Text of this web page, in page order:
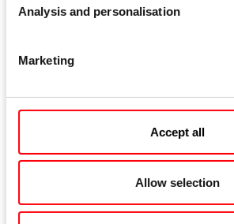
Analysis and personalisation
Marketing
Accept all
Allow selection
connecting-rods to be cropped for a
Downloads
Installation
Installation manuals,